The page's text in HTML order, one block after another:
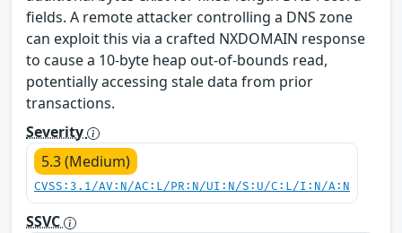
fields. A remote attacker controlling a DNS zone
can exploit this via a crafted NXDOMAIN response
to cause a 10-byte heap out-of-bounds read,
potentially accessing stale data from prior
transactions.
Severity
5.3 (Medium)
CVSS:3.1/AV:N/AC:L/PR:N/UI:N/S:U/C:L/I:N/A:N
SSVC